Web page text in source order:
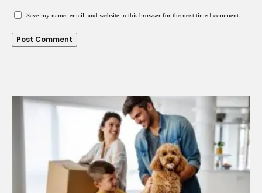
Save my name, email, and website in this browser for the next time I comment.